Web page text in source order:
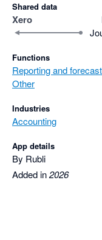
Shared data
Xero
Functions
Reporting and
Other
Industries
Accounting
App details
By Rubli
Added in2026